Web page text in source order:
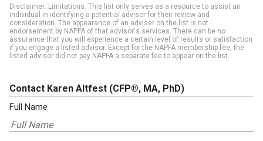
Disclaimer: Limitations. This list only serves as a resource to assist an
individual in identifying a potential advisor for their review and
consideration. The appearance of an adviser on the list is not
endorsement by NAPFA of that advisor's services. There can be no
assurance that you will experience a certain level of results or satisfaction
if you engage a listed advisor. Except for the NAPFA membership fee, the
listed advisor did not pay NAPFA a separate fee to appear on the list.
Contact Karen Altfest (CFP®, MA, PhD)
Full Name